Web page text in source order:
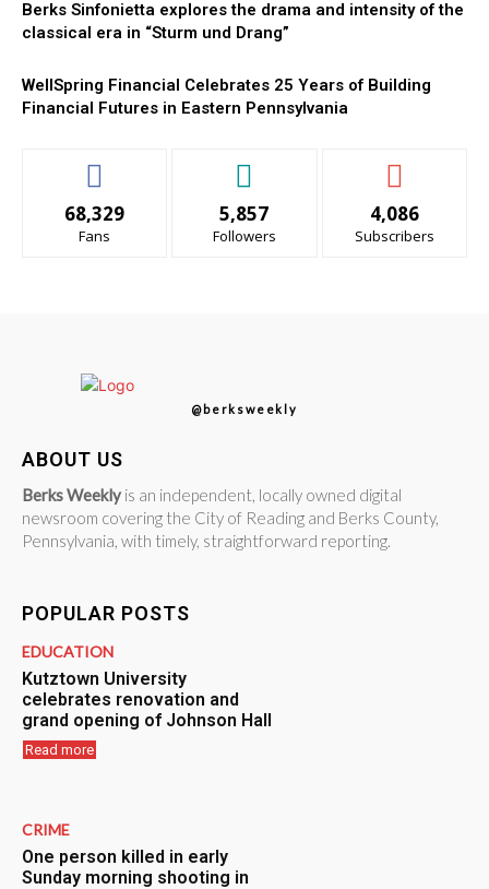
Berks Sinfonietta explores the drama and intensity of the
classical era in “Sturm und Drang”
WellSpring Financial Celebrates 25 Years of Building
Financial Futures in Eastern Pennsylvania
68,329
Fans
5,857
Followers
4,086
Subscribers
@berksweekly
ABOUT US
Berks Weekly is an independent, locally owned digital
newsroom covering the City of Reading and Berks County,
Pennsylvania, with timely, straightforward reporting.
POPULAR POSTS
EDUCATION
Kutztown University
celebrates renovation and
grand opening of Johnson Hall
Read more
CRIME
One person killed in early
Sunday morning shooting in